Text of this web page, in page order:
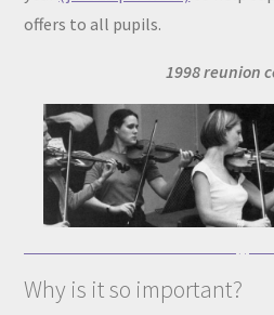
offers to all pupils.
1998 reunion
Why is it so important?